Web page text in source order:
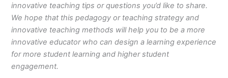
innovative teaching tips or questions you’d like to share.
We hope that this pedagogy or teaching strategy and
innovative teaching methods will help you to be a more
innovativeeducatorwho can design alearning experience
for morestudent learning and higherstudent
engagement.